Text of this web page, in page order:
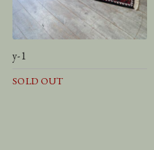
y-1
SOLD OUT